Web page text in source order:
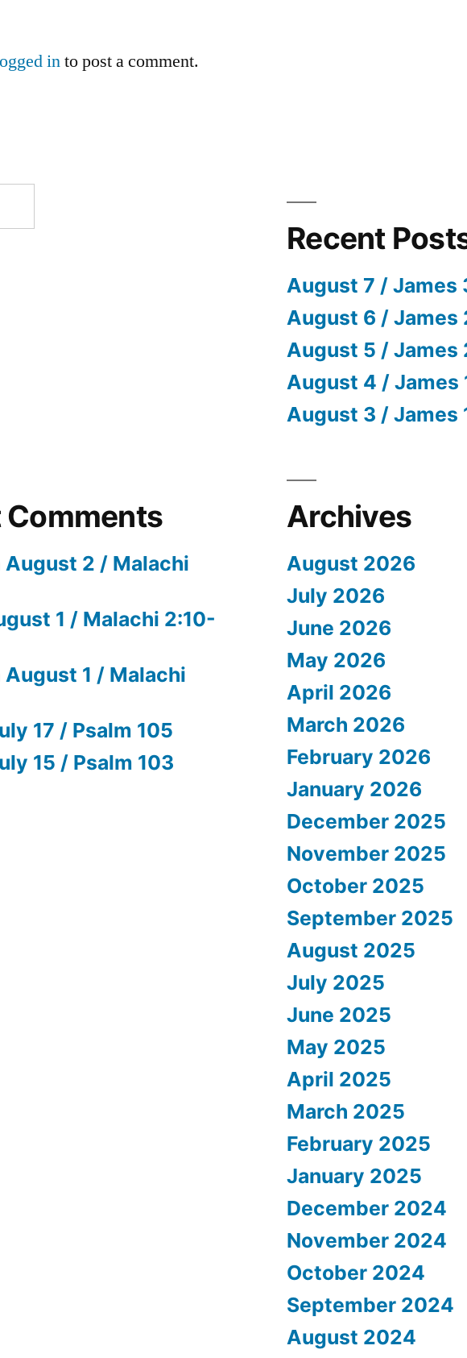
into post a comment.
Recent
August 7 / James
August 6 / James
August 5 / James
August 4 / James
August 3 / James
Comments
August 2 / Malachi
1 / Malachi 2:10-
August 1 / Malachi
17 / Psalm 105
15 / Psalm 103
Archives
August 2026
July 2026
June 2026
May 2026
April 2026
March 2026
February 2026
January 2026
December 2025
November 2025
October 2025
September 2025
August 2025
July 2025
June 2025
May 2025
April 2025
March 2025
February 2025
January 2025
December 2024
November 2024
October 2024
September 2024
August 2024